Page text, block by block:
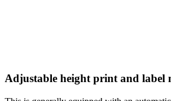
Adjustable height print and label